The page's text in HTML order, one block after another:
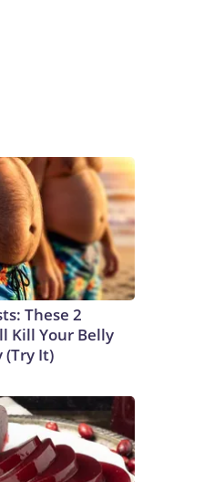
These 2
Kill Your Belly
(Try It)